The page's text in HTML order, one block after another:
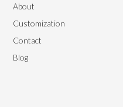
About
Customization
Contact
Blog